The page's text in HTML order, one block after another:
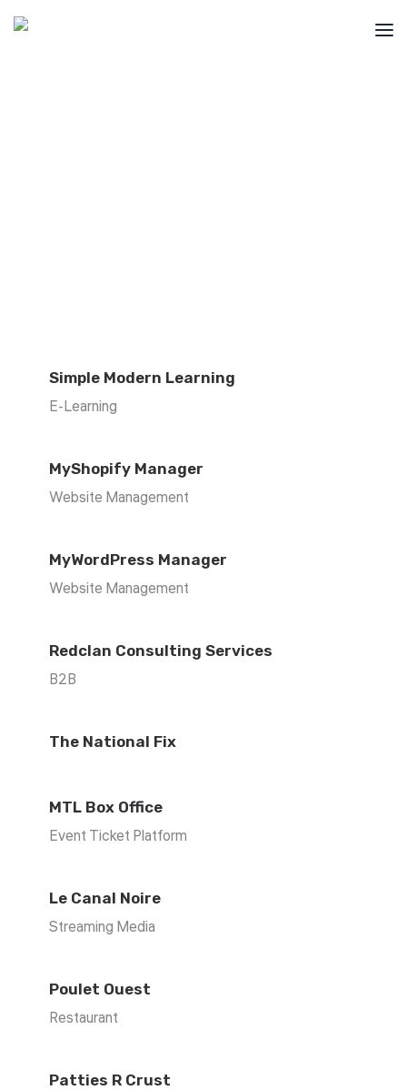
Simple Modern Learning
E-Learning
MyShopify Manager
Website Management
MyWordPress Manager
Website Management
Redclan Consulting Services
B2B
The National Fix
MTL Box Office
Event Ticket Platform
Le Canal Noire
Streaming Media
Poulet Ouest
Restaurant
Patties R Crust